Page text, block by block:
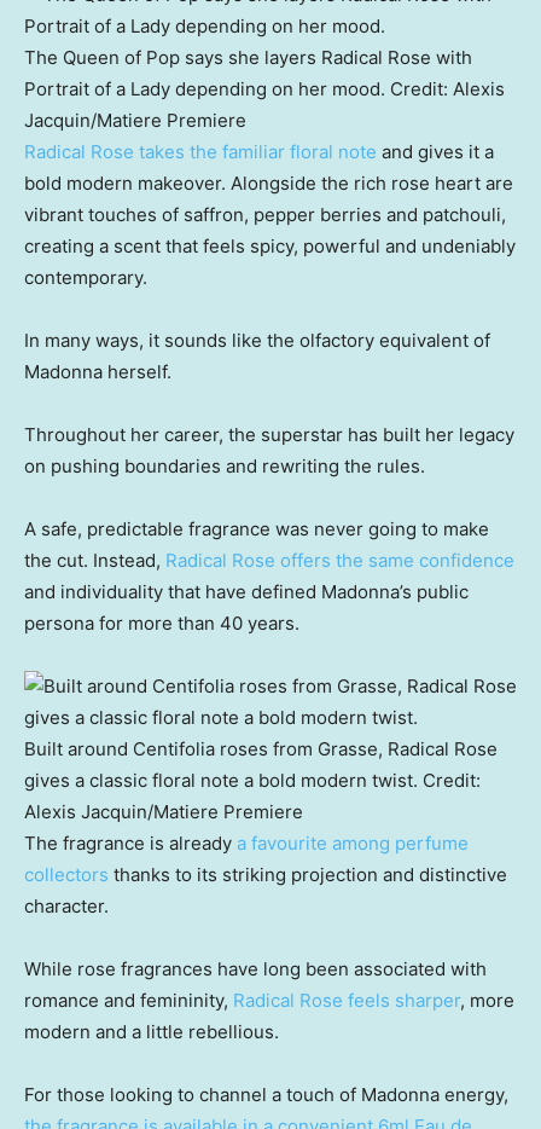
The Queen of Pop says she layers Radical Rose with
Portrait of a Lady depending on her mood. Credit: Alexis
Jacquin/Matiere Premiere
Radical Rose takes the familiar floral note and gives it a
bold modern makeover. Alongside the rich rose heart are
vibrant touches of saffron, pepper berries and patchouli,
creating a scent that feels spicy, powerful and undeniably
contemporary.
In many ways, it sounds like the olfactory equivalent of
Madonna herself.
Throughout her career, the superstar has built her legacy
on pushing boundaries and rewriting the rules.
A safe, predictable fragrance was never going to make
the cut. Instead, Radical Rose offers the same confidence
and individuality that have defined Madonna’s public
persona for more than 40 years.
Built around Centifolia roses from Grasse, Radical Rose
gives a classic floral note a bold modern twist. Credit:
Alexis Jacquin/Matiere Premiere
The fragrance is already a favourite among perfume
collectors thanks to its striking projection and distinctive
character.
While rose fragrances have long been associated with
romance and femininity, Radical Rose feels sharper, more
modern and a little rebellious.
For those looking to channel a touch of Madonna energy,